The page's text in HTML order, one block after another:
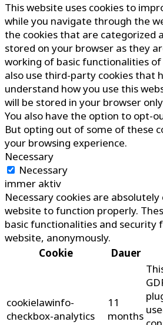
This website uses cookies to
while you navigate through the
the cookies that are categorized
stored on your browser as they
working of basic functionalities
also use third-party cookies that
understand how you use this
will be stored in your browser
You also have the option to opt-
But opting out of some of these
your browsing experience.
Necessary
Necessary
immer aktiv
Necessary cookies are
website to function properly.
basic functionalities and security
website, anonymously.
Cookie
Dauer
cookielawinfo-
checkbox-analytics
11
months